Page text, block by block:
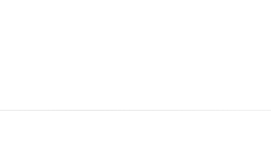
스
sub-navigation for 계획 및 가격